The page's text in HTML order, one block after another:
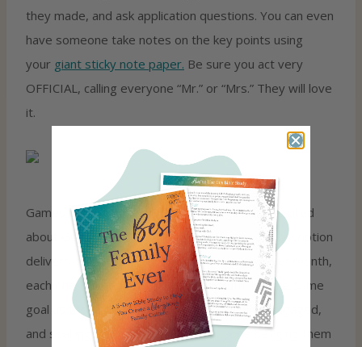
they made, and ask application questions. You can even
have someone take notes on the key points using
your giant sticky note paper. Be sure you act very
OFFICIAL, calling everyone “Mr.” or “Mrs.” They will love
it.
Games are another way we love to get kids excited
about God’s Word. OurFamily Game Nightsubscription
delivers a Bible-based family game every other month,
each one themed around a biblical truth. It’s the same
goal as these devotion ideas: kids laughing, engaged,
and soaking up Scripture without anyone begging them